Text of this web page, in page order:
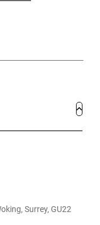
Surrey, GU22